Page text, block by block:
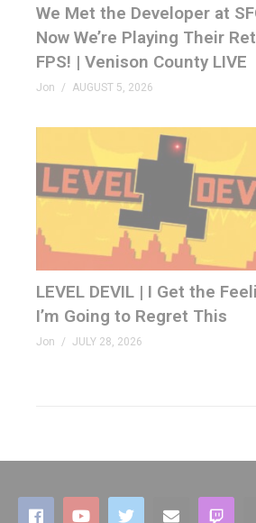
02:07 Asteroids
03:26 Missile Command
04:35 Othello
05:47 Pelé’s Soccer
10:20 Super Breakout
11:23 Video Pinball
12:30 Warlords
13:42 Summary
(Visited 112 times, 1 visits today)
We Met the Developer at
Now We’re Playing Their
FPS! | Venison County LIVE
Jon AUGUST 5, 2026
LEVEL DEVIL | I Get the
I’m Going to Regret This
Jon JULY 28, 2026